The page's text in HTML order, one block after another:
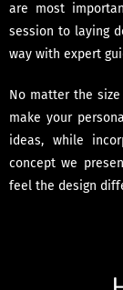
are most
session to laying
way with expert
No matter the
make your
ideas, while
concept we
feel the design